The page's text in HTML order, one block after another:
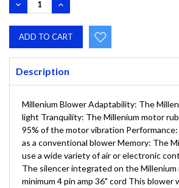
DECREASE
QUANTITY:
INCREASE
QUANTITY:
Description
Millenium Blower Adaptability: The
light Tranquility: The Millenium motor
95% of the motor vibration
as a conventional blower Memory: The
use a wide variety of air or electronic
The silencer integrated on the Millenium
minimum 4 pin amp 36" cord This blower